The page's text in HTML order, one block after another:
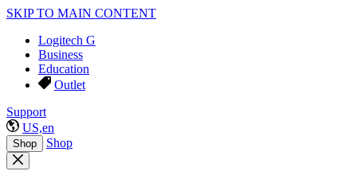
SKIP TO MAIN CONTENT
Logitech G
Business
Education
Outlet
Support
US,en
Shop Shop